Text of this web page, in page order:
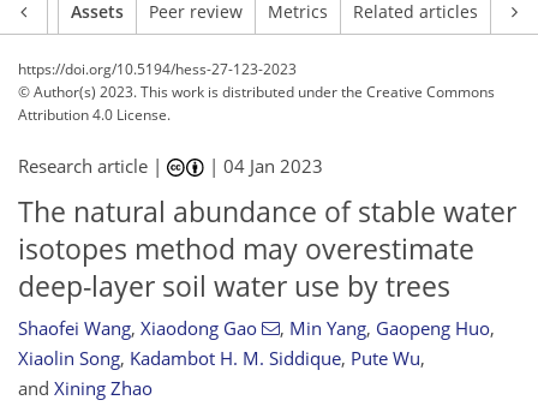
Assets Peer review Metrics Related articles
https://doi.org/10.5194/hess-27-123-2023
© Author(s) 2023. This work is distributed underthe Creative Commons
Attribution 4.0 License.
Research article | |04 Jan 2023
The natural abundance of stable water
isotopes method may overestimate
deep-layer soil water use by trees
Shaofei Wang, Xiaodong Gao , Min Yang, Gaopeng Huo,
Xiaolin Song, Kadambot H. M. Siddique, Pute Wu,
and Xining Zhao